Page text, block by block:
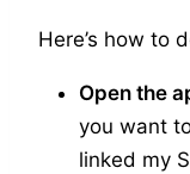
Here’s how to
Open the
you want
linked my